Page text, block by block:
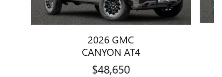
2026 GMC
CANYON AT4
$48,650